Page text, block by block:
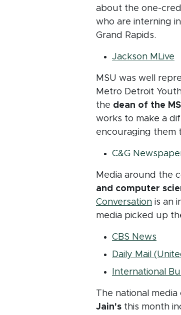
about the one-
who are interning
Grand Rapids.
Jackson MLive
MSU was well
Metro Detroit
the dean of the
works to make a
encouraging them
C&G
Media around the
and computer
Conversationis an
media picked up
CBS News
Daily Mail
International
The national media
Jain'sthis month